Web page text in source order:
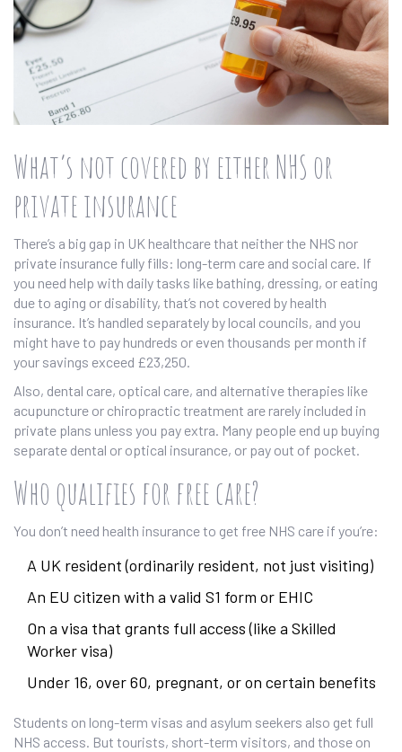
What’s not covered by either NHS or
private insurance
There’s a big gap in UK healthcare that neither the NHS nor
private insurance fully fills: long-term care and social care. If
you need help with daily tasks like bathing, dressing, or eating
due to aging or disability, that’s not covered by health
insurance. It’s handled separately by local councils, and you
might have to pay hundreds or even thousands per month if
your savings exceed £23,250.
Also, dental care, optical care, and alternative therapies like
acupuncture or chiropractic treatment are rarely included in
private plans unless you pay extra. Many people end up buying
separate dental or optical insurance, or pay out of pocket.
Who qualifies for free care?
You don’t need health insurance to get free NHS care if you’re:
A UK resident (ordinarily resident, not just visiting)
An EU citizen with a valid S1 form or EHIC
On a visa that grants full access (like a Skilled
Worker visa)
Under 16, over 60, pregnant, or on certain benefits
Students on long-term visas and asylum seekers also get full
NHS access. But tourists, short-term visitors, and those on